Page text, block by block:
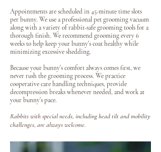
Appointments are scheduled in 45-minute time slots
per bunny. We use a professional pet grooming vacuum
along with a variety of rabbit-safe grooming tools for a
thorough finish. We recommend grooming every 6
weeks to help keep your bunny's coat healthy while
minimizing excessive shedding.
Because your bunny's comfort always comes first, we
never rush the grooming process. We practice
cooperative care handling techniques, provide
decompression breaks whenever needed, and work at
your bunny's pace.
Rabbits with special needs, including head tilt and mobility
challenges, are always welcome.